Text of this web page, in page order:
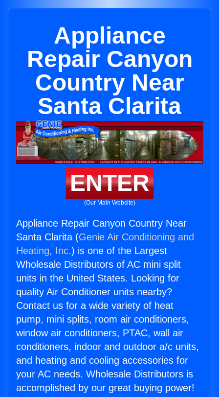
Appliance
Repair Canyon
Country Near
Santa Clarita
ENTER
(Our Main Website)
Appliance Repair Canyon Country Near
Santa Clarita (Genie Air Conditioning and
Heating, Inc.) is one of the Largest
Wholesale Distributors of AC mini split
units in the United States. Looking for
quality Air Conditioner units nearby?
Contact us for a wide variety of heat
pump, mini splits, room air conditioners,
window air conditioners, PTAC, wall air
conditioners, indoor and outdoor a/c units,
and heating and cooling accessories for
your AC needs. Wholesale Distributors is
accomplished by our great buying power!